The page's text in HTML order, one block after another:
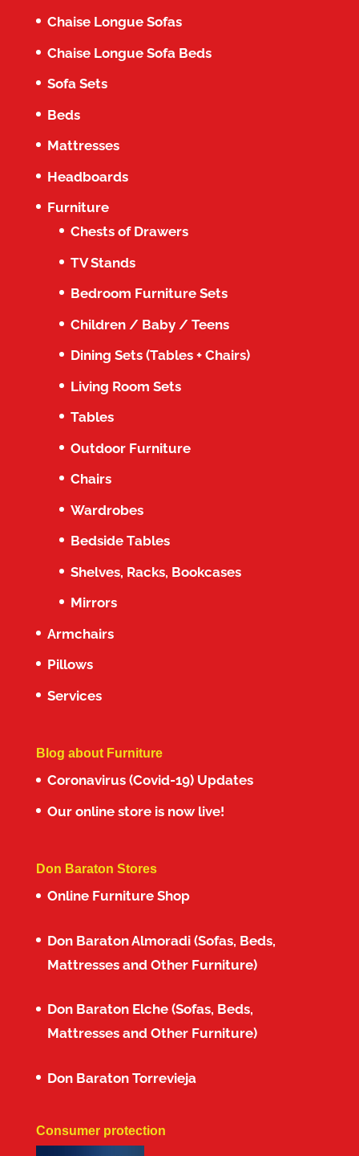
Chaise Longue Sofas
Chaise Longue Sofa Beds
Sofa Sets
Beds
Mattresses
Headboards
Furniture
Chests of Drawers
TV Stands
Bedroom Furniture Sets
Children / Baby / Teens
Dining Sets (Tables + Chairs)
Living Room Sets
Tables
Outdoor Furniture
Chairs
Wardrobes
Bedside Tables
Shelves, Racks, Bookcases
Mirrors
Armchairs
Pillows
Services
Blog about Furniture
Coronavirus (Covid-19) Updates
Our online store is now live!
Don Baraton Stores
Online Furniture Shop
Don Baraton Almoradi (Sofas, Beds,
Mattresses and Other Furniture)
Don Baraton Elche (Sofas, Beds,
Mattresses and Other Furniture)
Don Baraton Torrevieja
Consumer protection